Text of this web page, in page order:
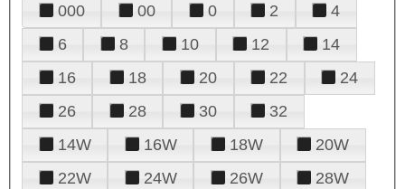
000 00 0 2
4
6
8 10 12
14
16
18 20 22
24
26
28 30
32
14W
16W 18W
20W
22W
24W 26W
28W